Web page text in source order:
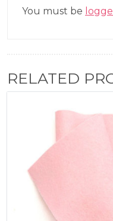
You must be
RELATED